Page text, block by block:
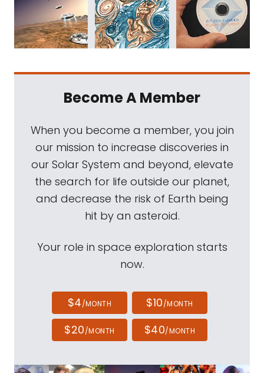
Become A Member
When you become a member, you join
our mission to increase discoveries in
our Solar System and beyond, elevate
the search for life outside our planet,
and decrease the risk of Earth being
hit by an asteroid.
Your role in space exploration starts
now.
$4/MONTH $10/MONTH
$20/MONTH $40/MONTH